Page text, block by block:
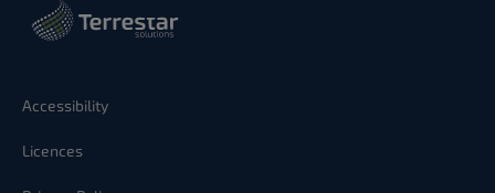
Accessibility
Licences